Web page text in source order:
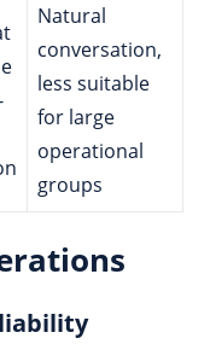
Natural
conversation,
less suitable
for large
operational
groups